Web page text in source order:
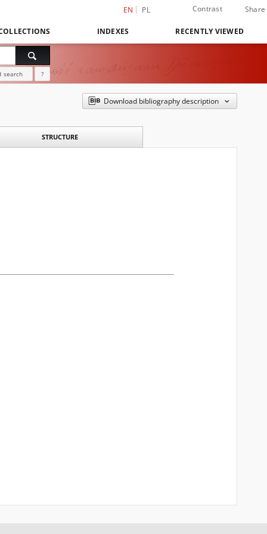
EN PL Contrast Share
INDEXES RECENTLY VIEWED
search ?
Download bibliography description
STRUCTURE